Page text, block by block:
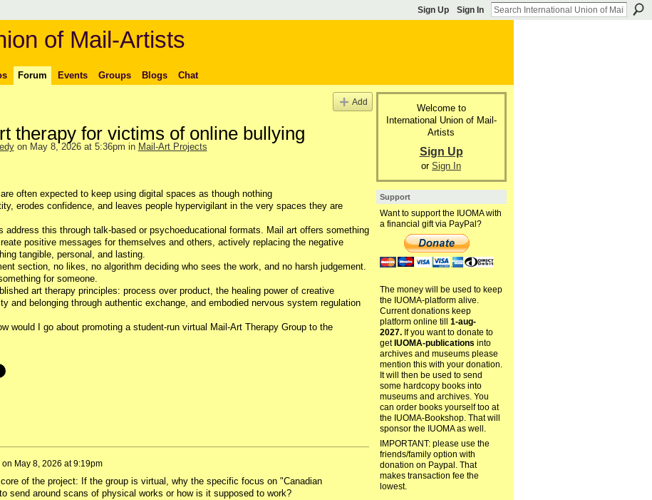
Sign Up Sign In
of Mail-Artists
Forum Events Groups Blogs Chat
Add
therapy for victims of online bullying
on May 8, 2026 at 5:36pm in Mail-Art Projects
often expected to keep using digital spaces as though nothing
erodes confidence, and leaves people hypervigilant in the very spaces they are
this through talk-based or psychoeducational formats. Mail art offers something
positive messages for themselves and others, actively replacing the negative
tangible, personal, and lasting.
section, no likes, no algorithm deciding who sees the work, and no harsh judgement.
for someone.
art therapy principles: process over product, the healing power of creative
and belonging through authentic exchange, and embodied nervous system regulation
would I go about promoting a student-run virtual Mail-Art Therapy Group to the
on May 8, 2026 at 9:19pm
of the project: If the group is virtual, why the specific focus on "Canadian
send around scans of physical works or how is it supposed to work?
Welcome to
International Union of Mail-
Artists
Sign Up
or Sign In
Support
Want to support the IUOMA with
a financial gift via PayPal?
The money will be used to keep
the IUOMA-platform alive.
Current donations keep
platform online till 1-aug-
2027.If you want to donate to
get IUOMA-publications into
archives and museums please
mention this with your donation.
It will then be used to send
some hardcopy books into
museums and archives. You
can order books yourself too at
the IUOMA-Bookshop. That will
sponsor the IUOMA as well.
IMPORTANT: please use the
friends/family option with
donation on Paypal. That
makes transaction fee the
lowest.